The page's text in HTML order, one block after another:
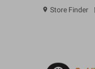
location_on Store Finder